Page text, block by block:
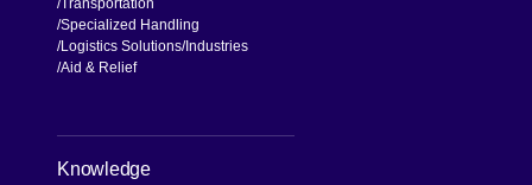
Transportation
Specialized Handling
Logistics Solutions Industries
Aid & Relief
Knowledge